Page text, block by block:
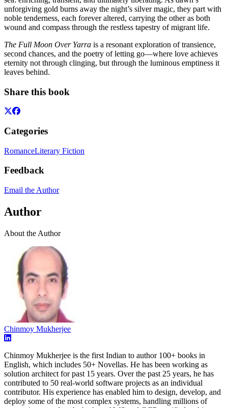
unforgiving gold burns away the night’s silver magic, they part with
noble tenderness, each forever altered, carrying the other as both
wound and compass through the restless tapestry of migrant life.
The Full Moon Over Yarra is a resonant exploration of transience,
second chances, and the poetry of letting go—where love achieves
eternity not through clinging, but through the luminous emptiness it
leaves behind.
Share this book
Categories
RomanceLiterary Fiction
Feedback
Email the Author
Author
About the Author
Chinmoy Mukherjee
Chinmoy Mukherjee is the first Indian to author 100+ books in
English, which includes 50+ Novellas. He has been working as
solution architect for past 15 years. Over the past 25 years, he has
contributed to 50 real-world software projects as an individual
contributor. His experience has enabled him to design, develop, and
deploy some of the most complex systems, handling millions of